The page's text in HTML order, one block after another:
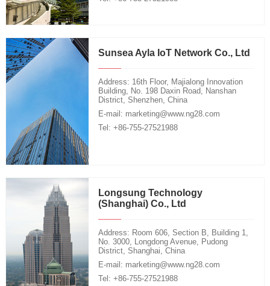
Sunsea Ayla IoT Network Co., Ltd
Address: 16th Floor, Majialong Innovation
Building, No. 198 Daxin Road, Nanshan
District, Shenzhen, China
E-mail: marketing@www.ng28.com
Tel: +86-755-27521988
Longsung Technology
(Shanghai) Co., Ltd
Address: Room 606, Section B, Building 1,
No. 3000, Longdong Avenue, Pudong
District, Shanghai, China
E-mail: marketing@www.ng28.com
Tel: +86-755-27521988